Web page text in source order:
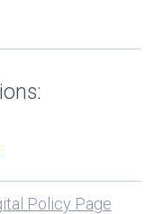
Policy Page